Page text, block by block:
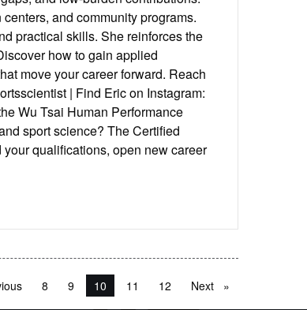
and community programs.
practical skills. She reinforces the
how to gain applied
move your career forward. Reach
| Find Eric on Instagram:
Wu Tsai Human Performance
sport science? The Certified
qualifications, open new career
page
8 9 You're on page
10 11 12 Next page